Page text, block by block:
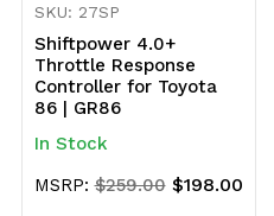
SKU: 27SP
Shiftpower 4.0+
Throttle Response
Controller for Toyota
86 | GR86
In Stock
MSRP:$259.00 $198.00